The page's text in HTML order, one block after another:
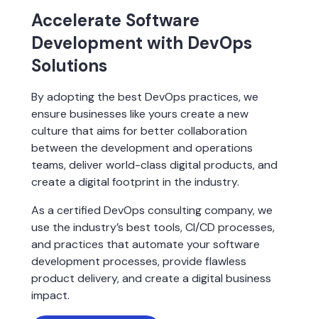
Accelerate Software
Development with DevOps
Solutions
By adopting the best DevOps practices, we
ensure businesses like yours create a new
culture that aims for better collaboration
between the development and operations
teams, deliver world-class digital products, and
create a digital footprint in the industry.
As a certified DevOps consulting company, we
use the industry’s best tools, CI/CD processes,
and practices that automate your software
development processes, provide flawless
product delivery, and create a digital business
impact.